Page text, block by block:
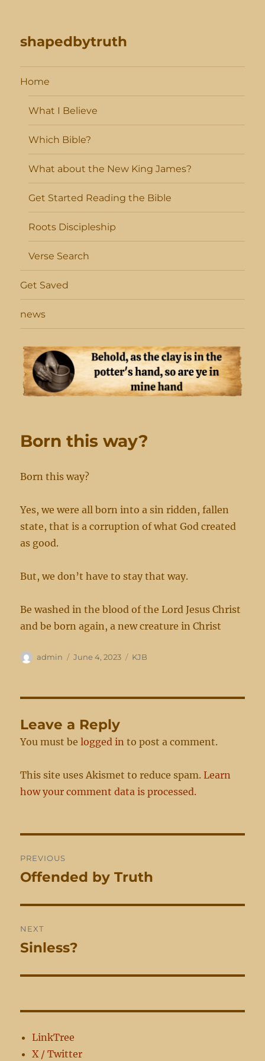
shapedbytruth
Home
What I Believe
Which Bible?
What about the New King James?
Get Started Reading the Bible
Roots Discipleship
Verse Search
Get Saved
news
Born this way?
Born this way?
Yes, we were all born into a sin ridden, fallen
state, that is a corruption of what God created
as good.
But, we don’t have to stay that way.
Be washed in the blood of the Lord Jesus Christ
and be born again, a new creature in Christ
Author
admin
Posted
June 4, 2023 Categories
KJB
Leave a Reply
You must belogged in to post a comment.
This site uses Akismet to reduce spam.Learn
how your comment data is processed.
navigation
PREVIOUS
Previous
Offended by Truth
NEXT
Next
Sinless?
LinkTree
X / Twitter